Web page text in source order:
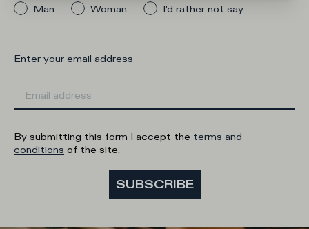
Man
Woman I'd rather not say
Enter your email address
By submitting this form I accept the terms and
conditions of the site.
SUBSCRIBE